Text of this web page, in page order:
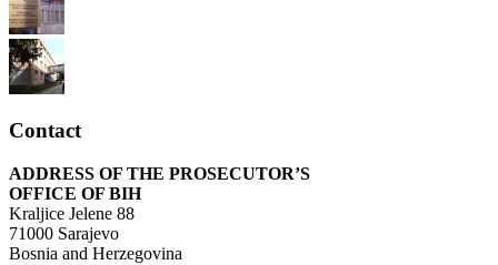
Contact
ADDRESS OF THE PROSECUTOR’S
OFFICE OF BIH
Kraljice Jelene 88
71000 Sarajevo
Bosnia and Herzegovina